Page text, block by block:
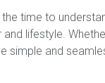
time to
lifestyle.
simple and